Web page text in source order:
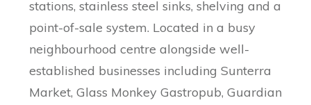
stations, stainless steel sinks, shelving and a
point-of-sale system. Located in a busy
neighbourhood centre alongside well-
established businesses including Sunterra
Market, Glass Monkey Gastropub, Guardian